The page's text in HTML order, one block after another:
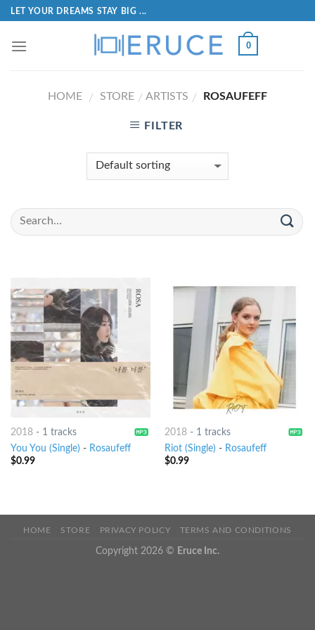
LET YOUR DREAMS STAY BIG ...
0
HOME / STORE / ARTISTS / ROSAUFEFF
FILTER
2018- 1 tracks
You You (Single) - Rosaufeff
$0.99
2018- 1 tracks
Riot (Single) - Rosaufeff
$0.99
HOME STORE PRIVACY POLICY TERMS AND CONDITIONS
Copyright 2026 © Eruce Inc.